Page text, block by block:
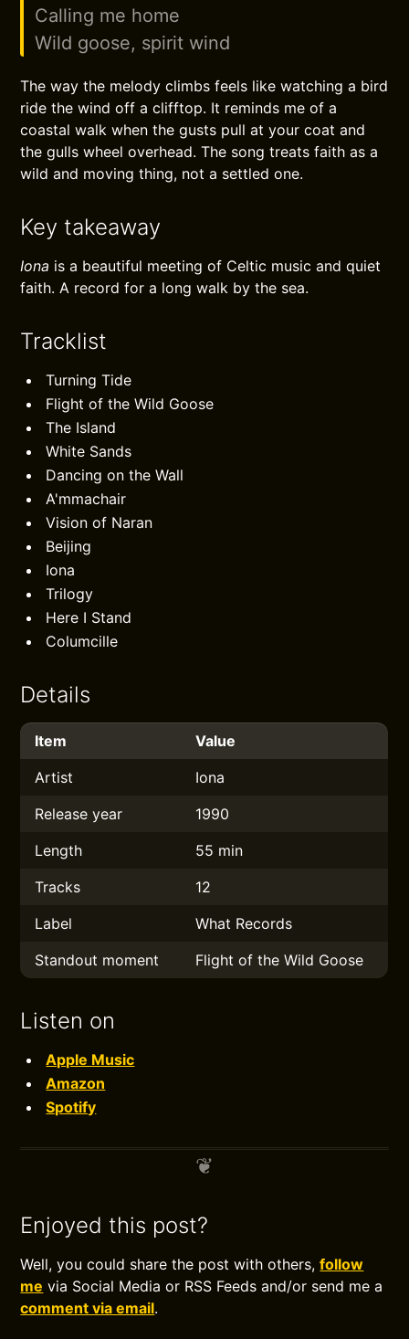
Calling me home
Wild goose, spirit wind
The way the melody climbs feels like watching a bird
ride the wind off a clifftop. It reminds me of a
coastal walk when the gusts pull at your coat and
the gulls wheel overhead. The song treats faith as a
wild and moving thing, not a settled one.
Key takeaway
Iona is a beautiful meeting of Celtic music and quiet
faith. A record for a long walk by the sea.
Tracklist
Turning Tide
Flight of the Wild Goose
The Island
White Sands
Dancing on the Wall
A'mmachair
Vision of Naran
Beijing
Iona
Trilogy
Here I Stand
Columcille
Details
Item
Value
Artist
Iona
Release year
1990
Length
55 min
Tracks
12
Label
What Records
Standout moment
Flight of the Wild Goose
Listen on
Apple Music
Amazon
Spotify
Enjoyed this post?
Well, you could share the post with others,follow
me via Social Media or RSS Feeds and/or send me a
comment via email.